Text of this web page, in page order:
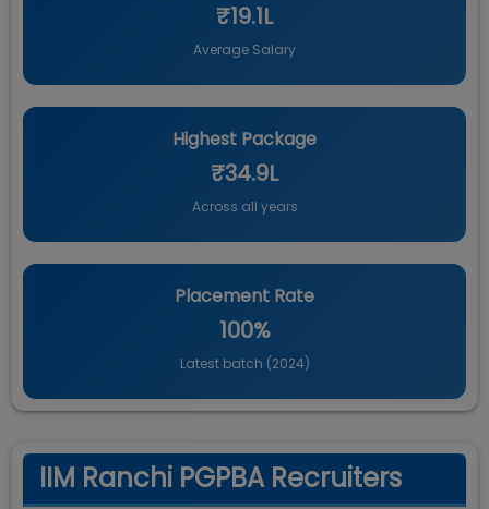
₹19.1L
Average Salary
Highest Package
₹34.9L
Across all years
Placement Rate
100%
Latest batch (2024)
IIM Ranchi PGPBA Recruiters